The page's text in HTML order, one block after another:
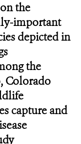
the
important
depicted in
the
Colorado
capture and